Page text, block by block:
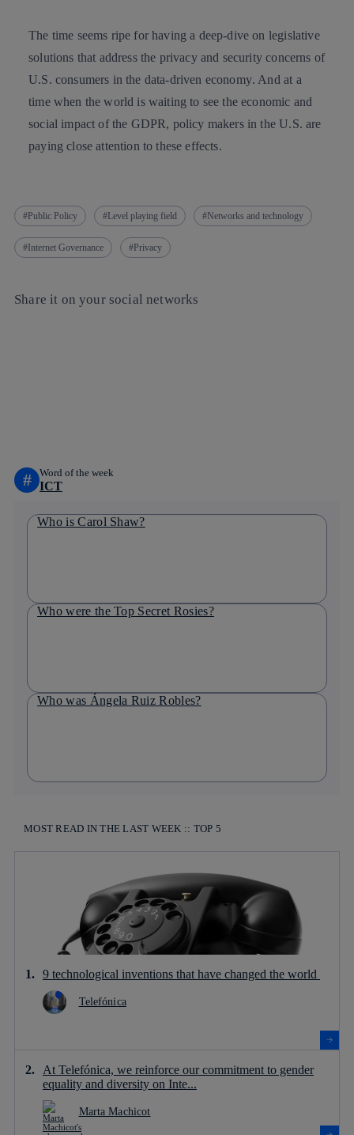
The time seems ripe for having a deep-dive on legislative
solutions that address the privacy and security concerns of
U.S. consumers in the data-driven economy. And at a
time when the world is waiting to see the economic and
social impact of the GDPR, policy makers in the U.S. are
paying close attention to these effects.
Public Policy Level playing field Networks and technology
Internet Governance Privacy
Share it on your social networks
# Word of the week
ICT
Who is Carol Shaw?
Who were the Top Secret Rosies?
Who was Ángela Ruiz Robles?
MOST READ IN THE LAST WEEK :: TOP 5
9 technological inventions that have changed the world
Telefónica
At Telefónica, we reinforce our commitment to gender
equality and diversity on Inte...
Marta Machicot